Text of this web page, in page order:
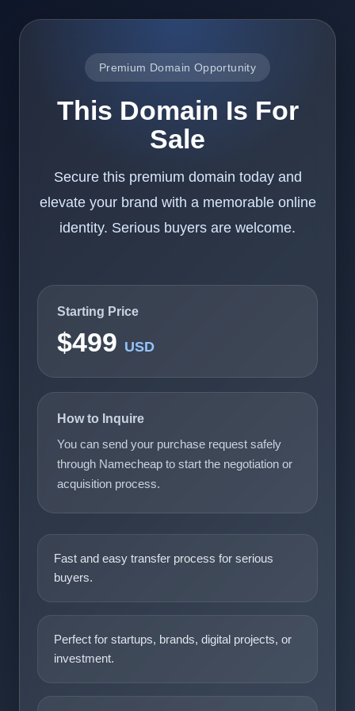
Premium Domain Opportunity
This Domain Is For
Sale
Secure this premium domain today and
elevate your brand with a memorable online
identity. Serious buyers are welcome.
Starting Price
$499 USD
How to Inquire
You can send your purchase request safely
through Namecheap to start the negotiation or
acquisition process.
Fast and easy transfer process for serious
buyers.
Perfect for startups, brands, digital projects, or
investment.